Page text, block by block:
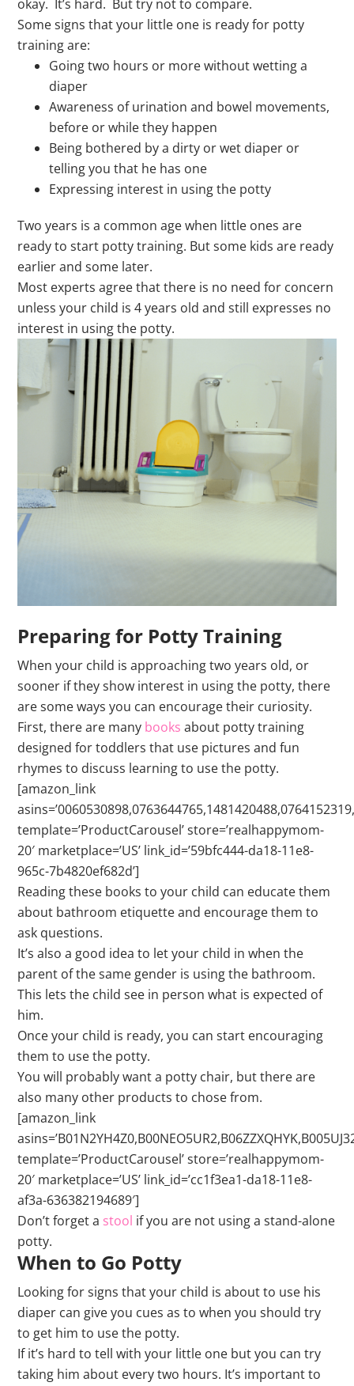
okay. It’s hard. But try not to compare.
Some signs that your little one is ready for potty
training are:
Going two hours or more without wetting a
diaper
Awareness of urination and bowel movements,
before or while they happen
Being bothered by a dirty or wet diaper or
telling you that he has one
Expressing interest in using the potty
Two years is a common age when little ones are
ready to start potty training. But some kids are ready
earlier and some later.
Most experts agree that there is no need for concern
unless your child is 4 years old and still expresses no
interest in using the potty.
Preparing for Potty Training
When your child is approaching two years old, or
sooner if they show interest in using the potty, there
are some ways you can encourage their curiosity.
First, there are many books about potty training
designed for toddlers that use pictures and fun
rhymes to discuss learning to use the potty.
[amazon_link
template=’ProductCarousel’ store=’realhappymom-
20′ marketplace=’US’ link_id=’59bfc444-da18-11e8-
965c-7b4820ef682d’]
Reading these books to your child can educate them
about bathroom etiquette and encourage them to
ask questions.
It’s also a good idea to let your child in when the
parent of the same gender is using the bathroom.
This lets the child see in person what is expected of
him.
Once your child is ready, you can start encouraging
them to use the potty.
You will probably want a potty chair, but there are
also many other products to chose from.
[amazon_link
template=’ProductCarousel’ store=’realhappymom-
20′ marketplace=’US’ link_id=’cc1f3ea1-da18-11e8-
af3a-636382194689′]
Don’t forget a stool if you are not using a stand-alone
potty.
When to Go Potty
Looking for signs that your child is about to use his
diaper can give you cues as to when you should try
to get him to use the potty.
If it’s hard to tell with your little one but you can try
taking him about every two hours. It’s important to